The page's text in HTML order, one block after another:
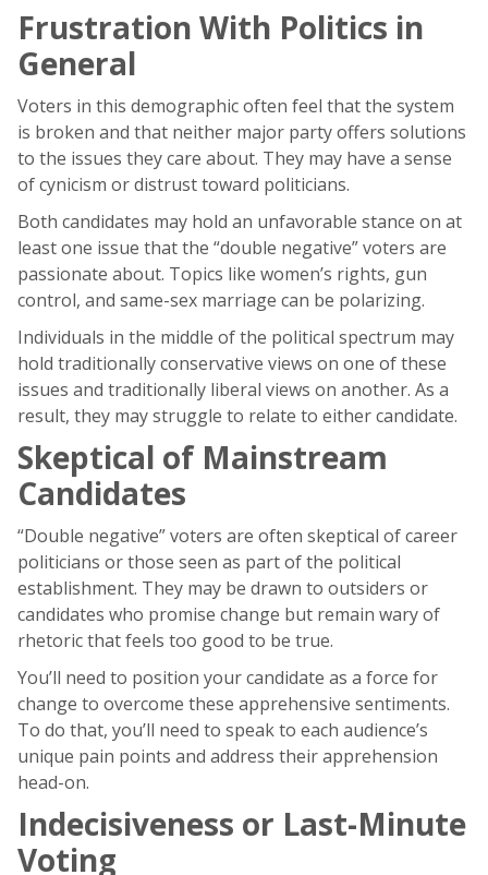
Frustration With Politics in
General
Voters in this demographic often feel that the system
is broken and that neither major party offers solutions
to the issues they care about. They may have a sense
of cynicism or distrust toward politicians.
Both candidates may hold an unfavorable stance on at
least one issue that the “double negative” voters are
passionate about. Topics like women’s rights, gun
control, and same-sex marriage can be polarizing.
Individuals in the middle of the political spectrum may
hold traditionally conservative views on one of these
issues and traditionally liberal views on another. As a
result, they may struggle to relate to either candidate.
Skeptical of Mainstream
Candidates
“Double negative” voters are often skeptical of career
politicians or those seen as part of the political
establishment. They may be drawn to outsiders or
candidates who promise change but remain wary of
rhetoric that feels too good to be true.
You’ll need to position your candidate as a force for
change to overcome these apprehensive sentiments.
To do that, you’ll need to speak to each audience’s
unique pain points and address their apprehension
head-on.
Indecisiveness or Last-Minute
Voting